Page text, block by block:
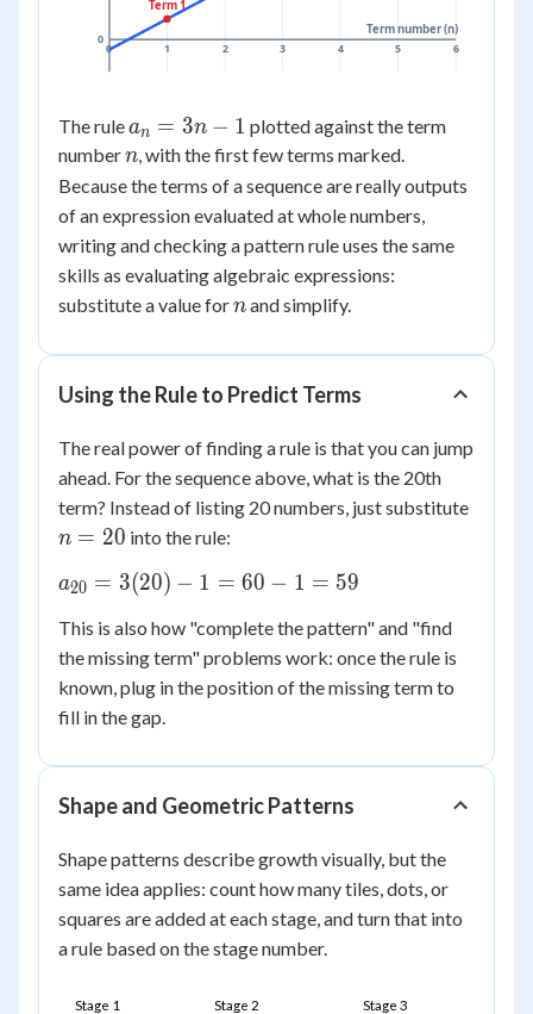
0 1 2 3 4 5 6
0
Term number (n)
Term 1
The rulea_n
=
3n
- 1
an = 3n − 1 plotted against the term
numbern
n , with the first few terms marked.
Because the terms of a sequence are really outputs
of an expression evaluated at whole numbers,
writing and checking a pattern rule uses the same
skills as evaluating algebraic expressions:
substitute a value forn
nand simplify.
Using the Rule to Predict Terms
The real power of finding a rule is that you can jump
ahead. For the sequence above, what is the 20th
term? Instead of listing 20 numbers, just substitute
n = 20 into the rule:
a_{20}
3(20) -
1 = 60
- 1 =
59
a20 = 3(20) − 1 = 60 − 1 = 59
This is also how "complete the pattern" and "find
the missing term" problems work: once the rule is
known, plug in the position of the missing term to
fill in the gap.
Shape and Geometric Patterns
Shape patterns describe growth visually, but the
same idea applies: count how many tiles, dots, or
squares are added at each stage, and turn that into
a rule based on the stage number.
Stage 1 Stage 2 Stage 3